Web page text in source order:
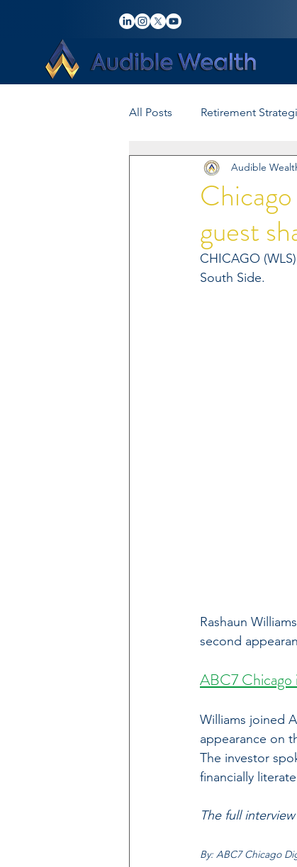
All Posts Retirement
Investment Tips
Wealth Management
guest
Audible
CHICAGO
South Side.
Rashaun
second
ABC7 Chicago
Williams joined
appearance on
The investor
financially
The full
By: ABC7 Chicago